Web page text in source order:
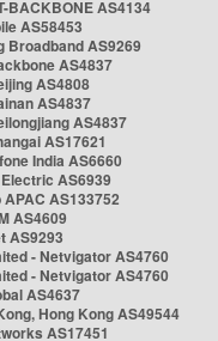
BACKBONE AS4134
AS58453
Broadband AS9269
AS4837
AS4808
AS4837
AS4837
AS17621
India AS6660
AS6939
AS133752
AS4609
AS9293
- Netvigator AS4760
- Netvigator AS4760
AS4637
Hong Kong AS49544
AS17451